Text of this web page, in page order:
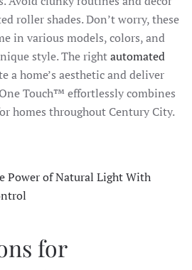
roller shades. Don’t worry, these
in various models, colors, and
style. The rightautomated
a home’s aesthetic and deliver
Touch™ effortlessly combines
homes throughout Century City.
Power of Natural Light With
for